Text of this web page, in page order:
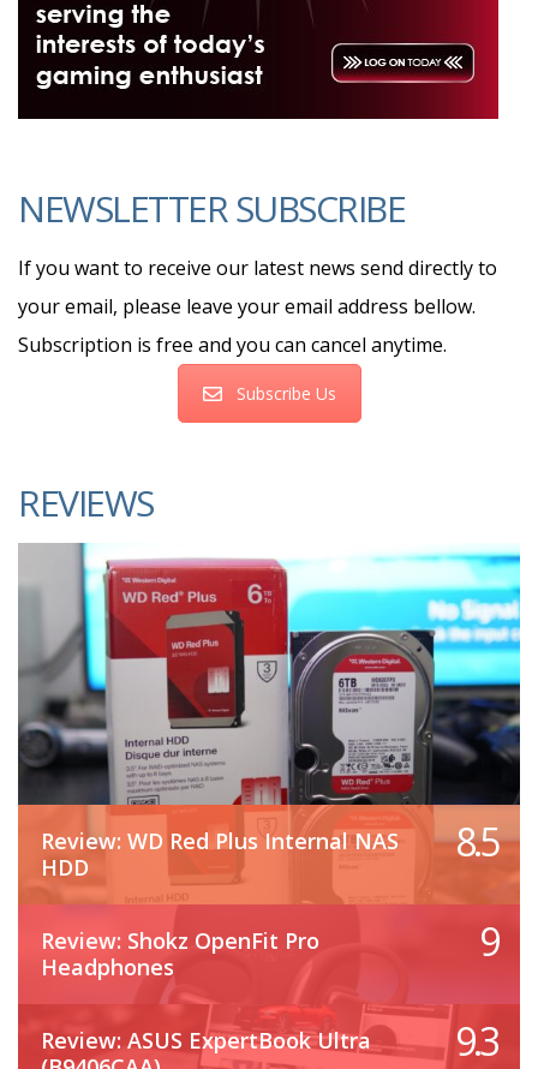
NEWSLETTER SUBSCRIBE
If you want to receive our latest news send directly to
your email, please leave your email address bellow.
Subscription is free and you can cancel anytime.
Subscribe Us
REVIEWS
Review: WD Red Plus Internal NAS
HDD
8.5
Review: Shokz OpenFit Pro
Headphones
9
Review: ASUS ExpertBook Ultra
9.3